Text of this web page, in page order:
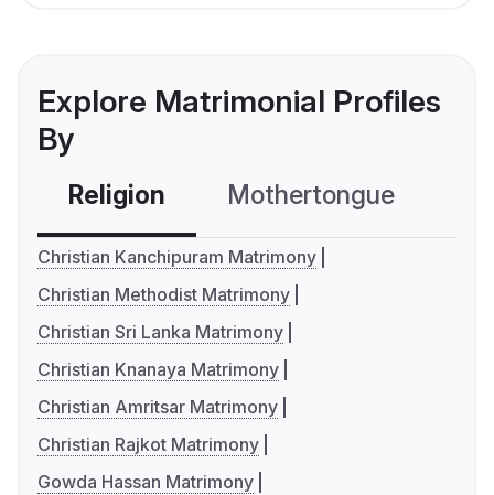
Explore Matrimonial Profiles
By
Religion Mothertongue
Christian Kanchipuram Matrimony
Christian Methodist Matrimony
Christian Sri Lanka Matrimony
Christian Knanaya Matrimony
Christian Amritsar Matrimony
Christian Rajkot Matrimony
Gowda Hassan Matrimony